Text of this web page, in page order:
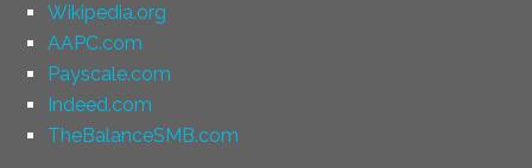
Wikipedia.org
AAPC.com
Payscale.com
Indeed.com
TheBalanceSMB.com